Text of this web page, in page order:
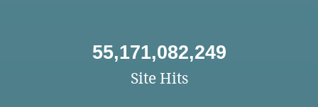
55,171,082,249
Site Hits